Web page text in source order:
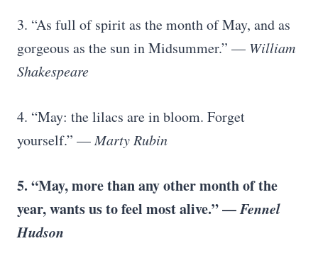
3. “As full of spirit as the month of May, and as
gorgeous as the sun in Midsummer.” — William
Shakespeare
4. “May: the lilacs are in bloom. Forget
yourself.” —Marty Rubin
5. “May, more than any other month of the
year, wants us to feel most alive.” —Fennel
Hudson